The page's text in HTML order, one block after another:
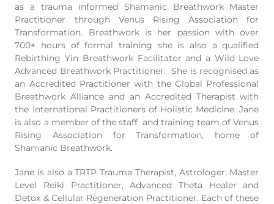
as a trauma informed Shamanic Breathwork Master
Practitioner through Venus Rising Association for
Transformation. Breathwork is her passion with over
700+ hours of formal training she is also a qualified
Rebirthing Yin Breathwork Facilitator and a Wild Love
Advanced Breathwork Practitioner. She is recognised as
an Accredited Practitioner with the Global Professional
Breathwork Alliance and an Accredited Therapist with
the International Practitioners of Holistic Medicine. Jane
is also a member of the staff and training team of Venus
Rising Association for Transformation, home of
Shamanic Breathwork.
Jane is also a TRTP Trauma Therapist, Astrologer, Master
Level Reiki Practitioner, Advanced Theta Healer and
Detox & Cellular Regeneration Practitioner. Each of these